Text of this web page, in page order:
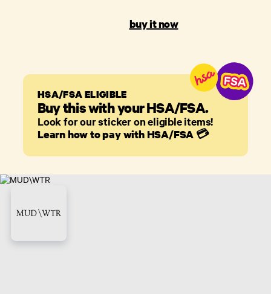
buy it now
HSA/FSA ELIGIBLE
Buy this with your HSA/FSA.
Look for our sticker on eligible items!
Learn how to pay with HSA/FSA 💳